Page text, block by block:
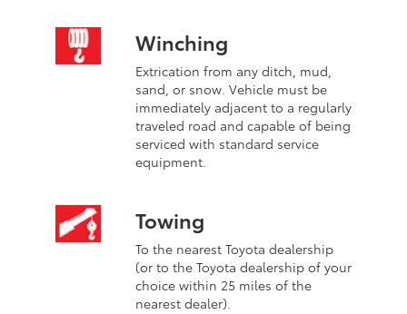
Winching
Extrication from any ditch, mud,
sand, or snow. Vehicle must be
immediately adjacent to a regularly
traveled road and capable of being
serviced with standard service
equipment.
Towing
To the nearest Toyota dealership
(or to the Toyota dealership of your
choice within 25 miles of the
nearest dealer).